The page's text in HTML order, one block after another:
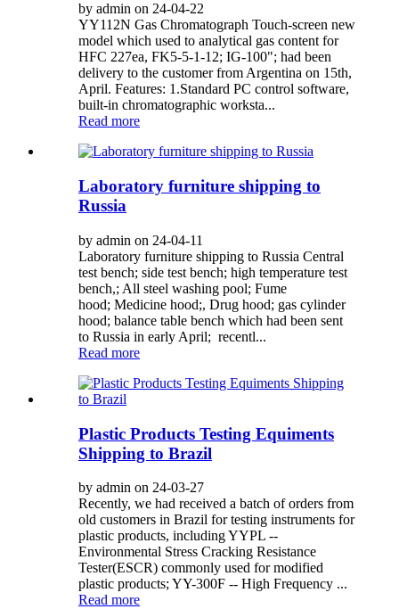
by admin on 24-04-22
YY112N Gas Chromatograph Touch-screen new
model which used to analytical gas content for
HFC 227ea, FK5-5-1-12; IG-100"; had been
delivery to the customer from Argentina on 15th,
April. Features: 1.Standard PC control software,
built-in chromatographic worksta...
Read more
Laboratory furniture shipping to
Russia
by admin on 24-04-11
Laboratory furniture shipping to Russia Central
test bench; side test bench; high temperature test
bench,; All steel washing pool; Fume
hood; Medicine hood;, Drug hood; gas cylinder
hood; balance table bench which had been sent
to Russia in early April; recentl...
Read more
Plastic Products Testing Equiments
Shipping to Brazil
by admin on 24-03-27
Recently, we had received a batch of orders from
old customers in Brazil for testing instruments for
plastic products, including YYPL --
Environmental Stress Cracking Resistance
Tester(ESCR) commonly used for modified
plastic products; YY-300F -- High Frequency ...
Read more